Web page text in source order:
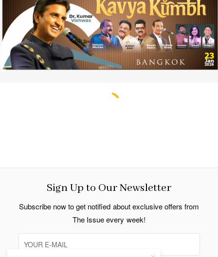
Thailand COVID-19 Cases March 19, 2022
Update